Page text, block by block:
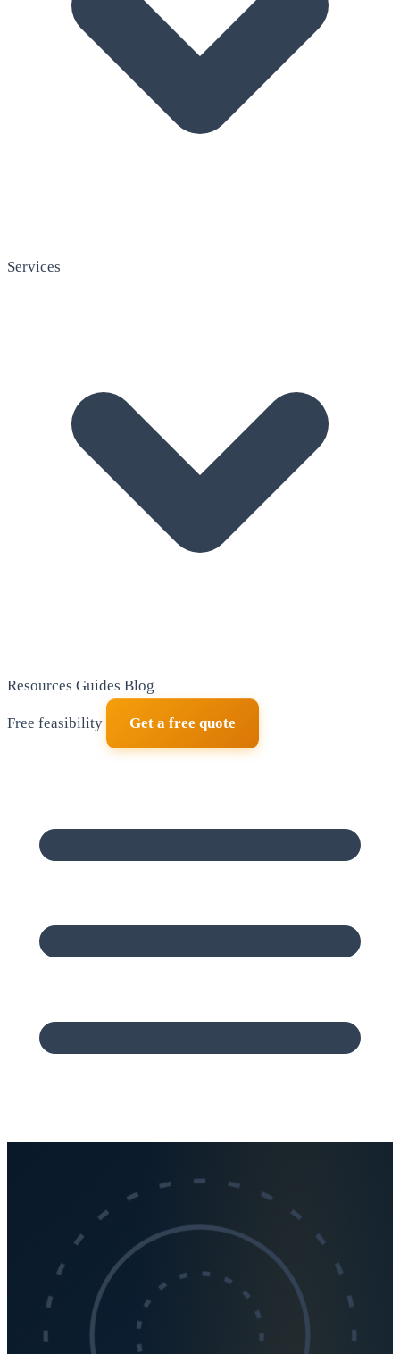
Services
Resources Guides Blog
Free feasibility Get a free quote